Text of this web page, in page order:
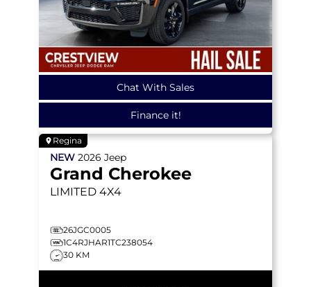
Chat With Sales
Finance it!
Regina
NEW 2026 Jeep
Grand Cherokee
LIMITED 4X4
26JGC0005
1C4RJHAR1TC238054
30 KM